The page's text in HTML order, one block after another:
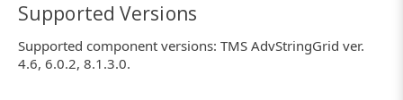
Supported Versions
Supported component versions: TMS AdvStringGrid ver.
4.6, 6.0.2, 8.1.3.0.